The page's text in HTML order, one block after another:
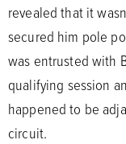
revealed that it
secured him pole
was entrusted with
qualifying session
happened to be
circuit.